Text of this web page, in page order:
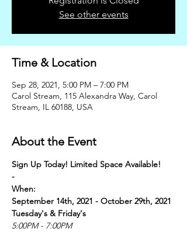
See other events
Time & Location
Sep 28, 2021, 5:00 PM – 7:00 PM
Carol Stream, 115 Alexandra Way, Carol
Stream, IL 60188, USA
About the Event
Sign Up Today! Limited Space Available!
-
When:
September 14th, 2021 - October 29th, 2021
Tuesday's & Friday's
5:00PM - 7:00PM